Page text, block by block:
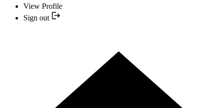
View Profile
Sign out